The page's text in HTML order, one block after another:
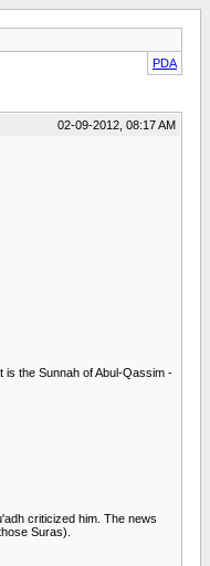
PDA
02-09-2012, 08:17 AM
the Sunnah of Abul-Qassim -
criticized him. The news
Suras).